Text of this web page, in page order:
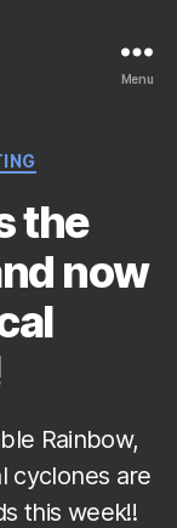
Menu
the
now
Rainbow,
cyclones are
this week!!